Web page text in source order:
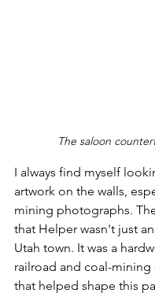
The saloon
I always find myself
artwork on the walls,
mining photographs.
that Helper wasn't just
Utah town. It was a
railroad and coal-
that helped shape this